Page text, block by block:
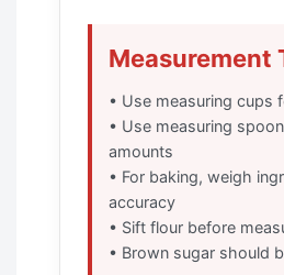
Measurement
• Use measuring cups
• Use measuring
amounts
• For baking, weigh
accuracy
• Sift flour before
• Brown sugar should